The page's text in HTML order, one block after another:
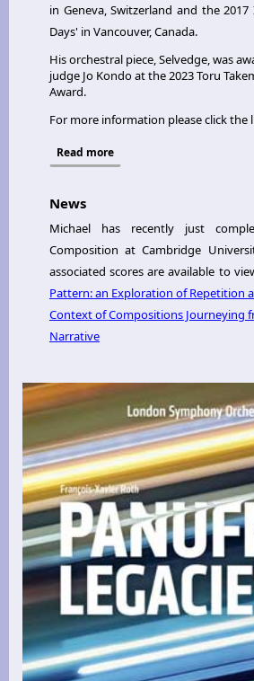
in Geneva, Switzerland and the 2017
Days' in Vancouver, Canada.
His orchestral piece, Selvedge, was
judge Jo Kondo at the 2023 Toru
Award.
For more information please click the
Read more
News
Michael has recently just
Composition at Cambridge
associated scores are available to
Pattern: an Exploration of Repetition
Context of Compositions Journeying
Narrative